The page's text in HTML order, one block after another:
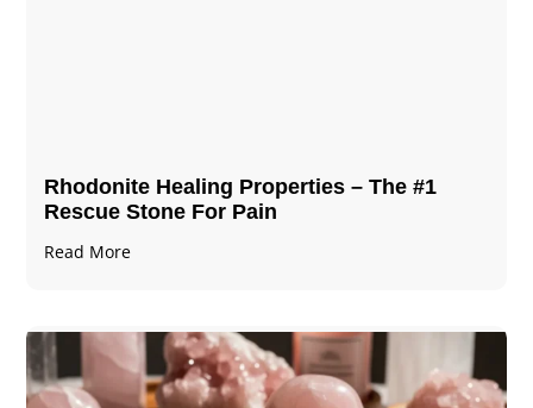
Rhodonite Healing Properties – The #1
Rescue Stone For Pain
Read More